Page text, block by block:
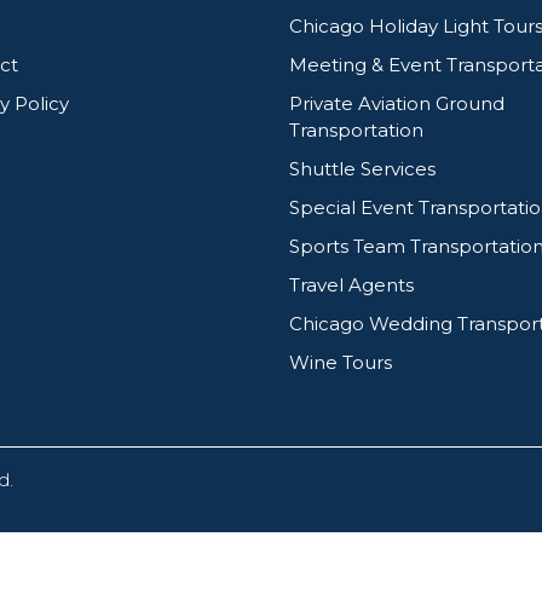
Policy
Chicago Holiday Light Tours
Meeting & Event
Private Aviation Ground
Transportation
Shuttle Services
Special Event
Sports Team Transportation
Travel Agents
Chicago Wedding
Wine Tours